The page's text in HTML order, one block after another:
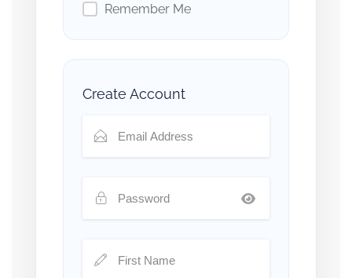
Remember Me
Create Account